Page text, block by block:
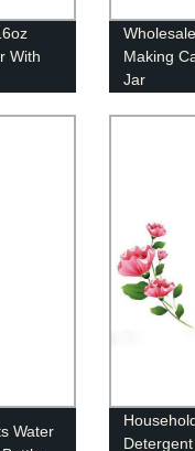
With
Making
Jar
Water